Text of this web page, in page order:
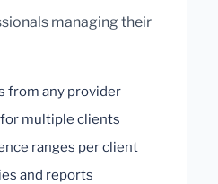
managing their
from any provider
multiple clients
ranges per client
and reports